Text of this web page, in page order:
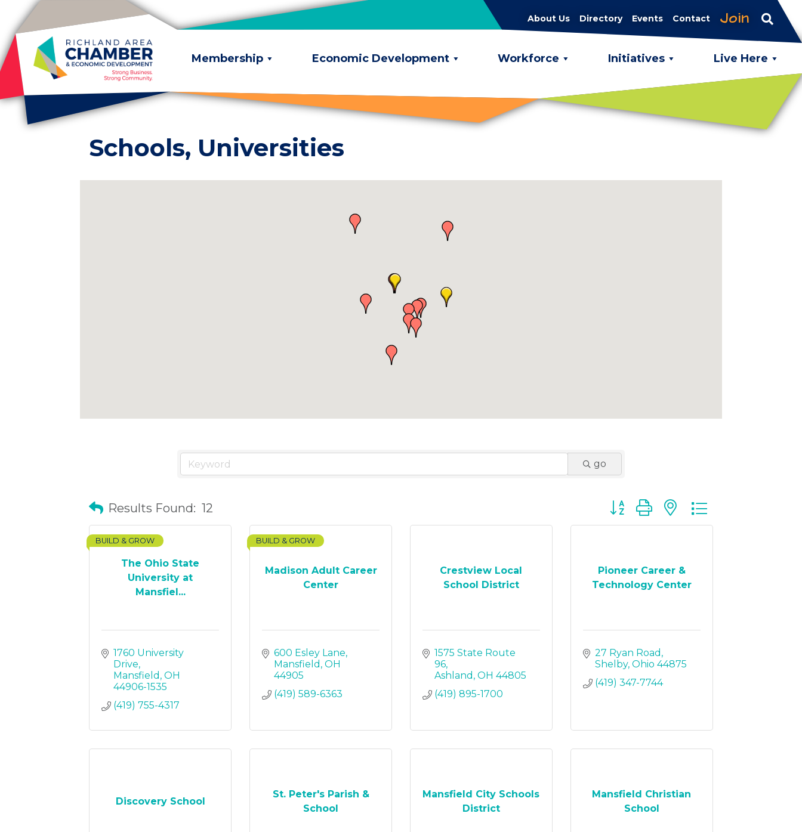
Skip to content
About Us Directory Events Contact Join
Membership Economic Development Workforce Initiatives Live Here
Schools, Universities
go
Results Found: 12 Button group with nested dropdown
The Ohio State
University at
Mansfiel...
BUILD & GROW
1760 University
Drive
Mansfield OH
44906-1535
(419) 755-4317
Madison Adult Career
Center
BUILD & GROW
600 Esley Lane
Mansfield OH
44905
(419) 589-6363
Crestview Local
School District
1575 State Route
96
Ashland OH 44805
(419) 895-1700
Pioneer Career &
Technology Center
27 Ryan Road
Shelby Ohio 44875
(419) 347-7744
Discovery School
St. Peter's Parish &
School
Mansfield City Schools
District
Mansfield Christian
School